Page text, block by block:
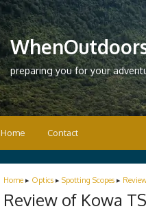
preparing you for your
Home Contact
Home ▸ Optics ▸ Spotting Scopes ▸
Review of Kowa